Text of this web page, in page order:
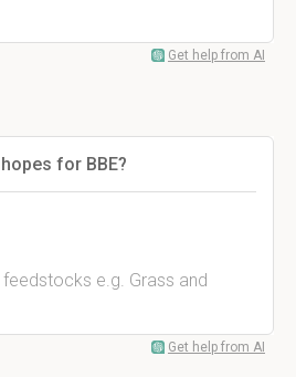
Get help from AI
for BBE?
e.g. Grass and
Get help from AI